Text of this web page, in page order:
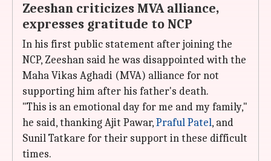
Zeeshan criticizes MVA alliance,
expresses gratitude to NCP
In his first public statement after joining the
NCP, Zeeshan said he was disappointed with the
Maha Vikas Aghadi (MVA) alliance for not
supporting him after his father's death.
"This is an emotional day for me and my family,"
he said, thanking Ajit Pawar,Praful Patel, and
Sunil Tatkare for their support in these difficult
times.